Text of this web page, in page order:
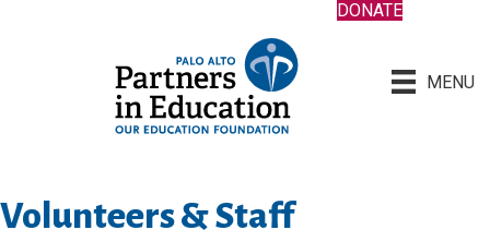
DONATE
MENU
Volunteers & Staff